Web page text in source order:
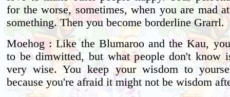
for the worse, sometimes, when you are mad
something. Then you become borderline Grarrl.
Moehog : Like the Blumaroo and the Kau,
to be dimwitted, but what people don't know
very wise. You keep your wisdom to
because you're afraid it might not be wisdom